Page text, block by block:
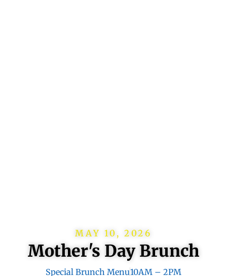
MAY 10, 2026
Mother's Day Brunch
Special Brunch Menu10AM – 2PM